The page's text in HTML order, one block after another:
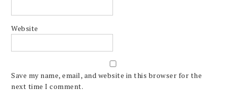
Website
Save my name, email, and website in this browser for the
next time I comment.